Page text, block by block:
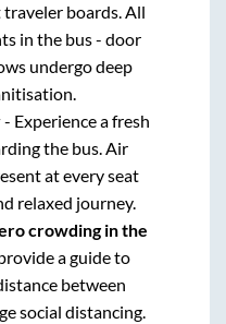
traveler boards. All
in the bus - door
undergo deep
- Experience a fresh
the bus. Air
at every seat
relaxed journey.
crowding in the
a guide to
between
social distancing.